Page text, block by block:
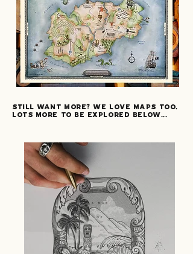
still want more? we love maps too.
lots more to be explored below...